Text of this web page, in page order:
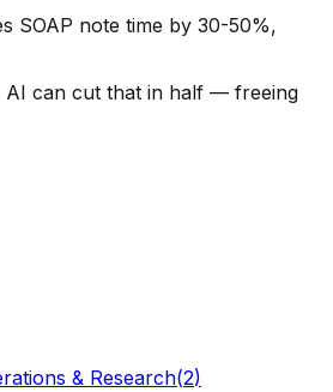
SOAP note time by 30-50%,
AI can cut that in half — freeing
& Research(2)